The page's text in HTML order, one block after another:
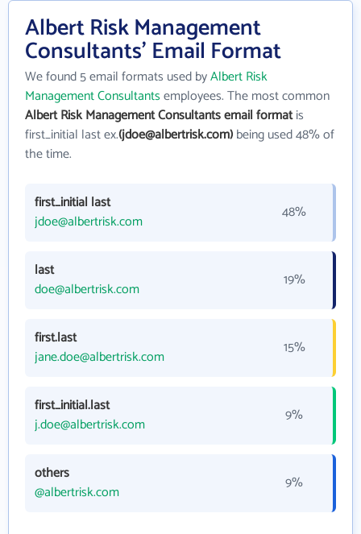
Albert Risk Management
Consultants' Email Format
We found 5 email formats used byAlbert Risk
Management Consultantsemployees. The most common
Albert Risk Management Consultants email formatis
first_initial last ex.(jdoe@albertrisk.com)being used 48% of
the time.
first_initial last
jdoe@albertrisk.com
48%
last
doe@albertrisk.com
19%
first.last
jane.doe@albertrisk.com
15%
first_initial.last
j.doe@albertrisk.com
9%
others
@albertrisk.com
9%